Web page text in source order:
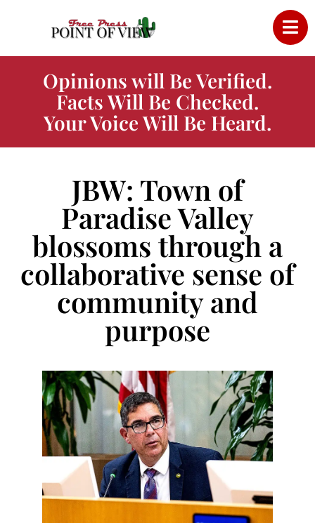
Opinions will Be Verified.
Facts Will Be Checked.
Your Voice Will Be Heard.
JBW: Town of
Paradise Valley
blossoms through a
collaborative sense of
community and
purpose